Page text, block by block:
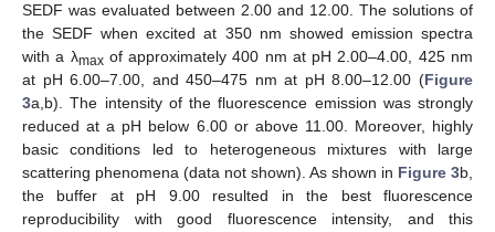
SEDF was evaluated between 2.00 and 12.00. The solutions of
the SEDF when excited at 350 nm showed emission spectra
with a λmaxof approximately 400 nm at pH 2.00–4.00, 425 nm
at pH 6.00–7.00, and 450–475 nm at pH 8.00–12.00 (Figure
3a,b). The intensity of the fluorescence emission was strongly
reduced at a pH below 6.00 or above 11.00. Moreover, highly
basic conditions led to heterogeneous mixtures with large
scattering phenomena (data not shown). As shown in Figure 3b,
the buffer at pH 9.00 resulted in the best fluorescence
reproducibility with good fluorescence intensity, and this